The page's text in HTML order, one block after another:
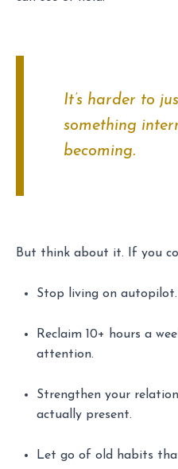
It’s harder to
something
becoming.
But think about it. If you
Stop living on autopilot.
Reclaim 10+ hours a
attention.
Strengthen your
actually present.
Let go of old habits